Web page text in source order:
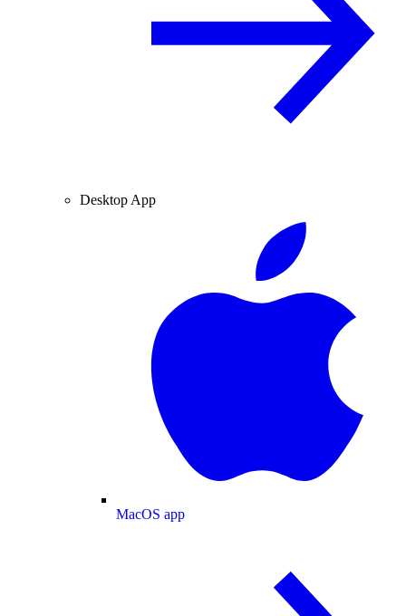
Desktop App
MacOS app